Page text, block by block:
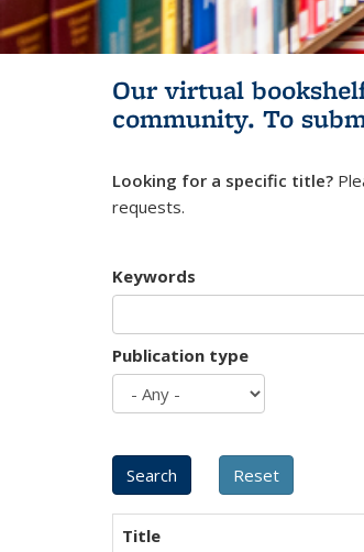
Our virtual
community. To
Looking for a specific title?
requests.
Keywords
Publication type
Title